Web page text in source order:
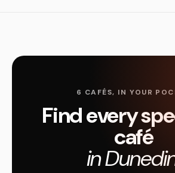
6 CAFÉS, IN YOUR
Find every
café
in